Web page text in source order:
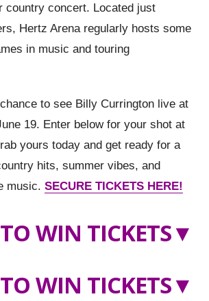
country concert. Located just
Hertz Arena regularly hosts some
in music and touring
to see Billy Currington live at
19. Enter below for your shot at
yours today and get ready for a
hits, summer vibes, and
music. SECURE TICKETS HERE!
WIN TICKETS▼
WIN TICKETS▼